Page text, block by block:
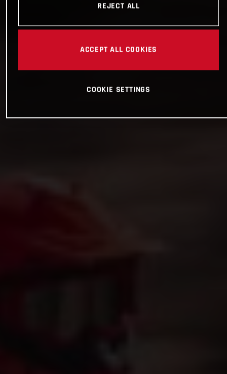
REJECT ALL
ACCEPT ALL COOKIES
COOKIE SETTINGS